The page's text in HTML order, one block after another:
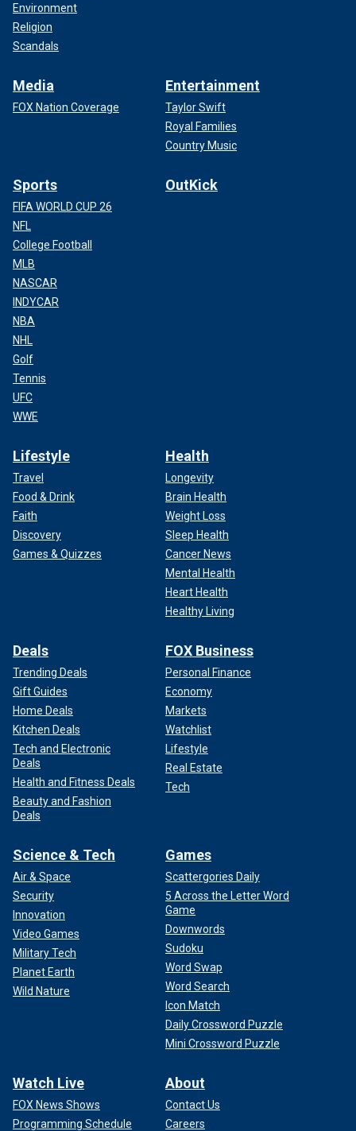
Environment
Religion
Scandals
Media
FOX Nation Coverage
Entertainment
Taylor Swift
Royal Families
Country Music
Sports
FIFA WORLD CUP 26
NFL
College Football
MLB
NASCAR
INDYCAR
NBA
NHL
Golf
Tennis
UFC
WWE
OutKick
Lifestyle
Travel
Food & Drink
Faith
Discovery
Games & Quizzes
Health
Longevity
Brain Health
Weight Loss
Sleep Health
Cancer News
Mental Health
Heart Health
Healthy Living
Deals
Trending Deals
Gift Guides
Home Deals
Kitchen Deals
Tech and Electronic
Deals
Health and Fitness Deals
Beauty and Fashion
Deals
FOX Business
Personal Finance
Economy
Markets
Watchlist
Lifestyle
Real Estate
Tech
Science & Tech
Air & Space
Security
Innovation
Video Games
Military Tech
Planet Earth
Wild Nature
Games
Scattergories Daily
5 Across the Letter Word
Game
Downwords
Sudoku
Word Swap
Word Search
Icon Match
Daily Crossword Puzzle
Mini Crossword Puzzle
Watch Live
FOX News Shows
Programming Schedule
About
Contact Us
Careers